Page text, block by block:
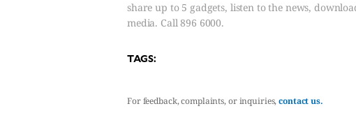
share up to 5 gadgets, listen to the news,
media. Call 896 6000.
TAGS:
For feedback, complaints, or inquiries,contact us.